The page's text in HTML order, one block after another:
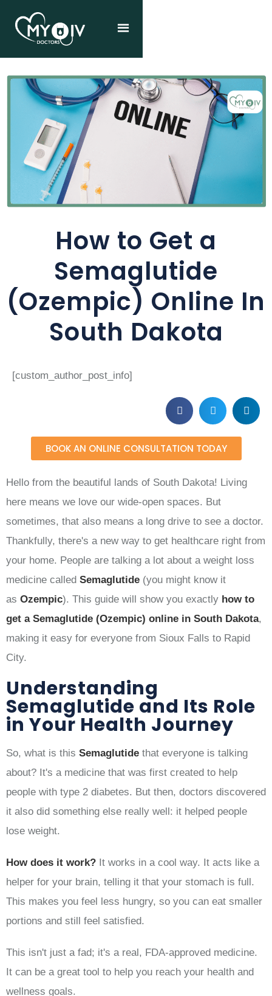
How to Get a
Semaglutide
(Ozempic) Online In
South Dakota
[custom_author_post_info]
BOOK AN ONLINE CONSULTATION TODAY
Hello from the beautiful lands of South Dakota! Living
here means we love our wide-open spaces. But
sometimes, that also means a long drive to see a doctor.
Thankfully, there's a new way to get healthcare right from
your home. People are talking a lot about a weight loss
medicine called Semaglutide (you might know it
as Ozempic). This guide will show you exactly how to
get a Semaglutide (Ozempic) online in South Dakota,
making it easy for everyone from Sioux Falls to Rapid
City.
Understanding
Semaglutide and Its Role
in Your Health Journey
So, what is this Semaglutide that everyone is talking
about? It's a medicine that was first created to help
people with type 2 diabetes. But then, doctors discovered
it also did something else really well: it helped people
lose weight.
How does it work? It works in a cool way. It acts like a
helper for your brain, telling it that your stomach is full.
This makes you feel less hungry, so you can eat smaller
portions and still feel satisfied.
This isn't just a fad; it's a real, FDA-approved medicine.
It can be a great tool to help you reach your health and
wellness goals.